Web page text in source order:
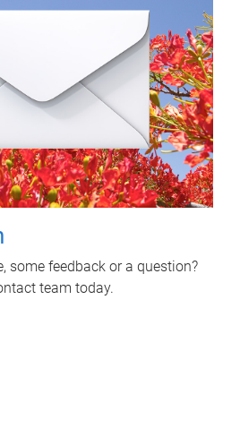
some feedback or a question?
team today.